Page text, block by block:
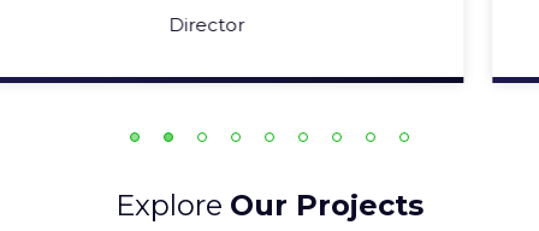
Operations Manager
Explore Our Projects